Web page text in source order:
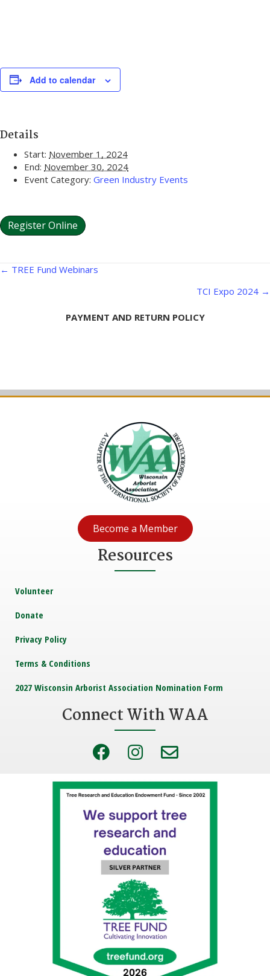
Add to calendar
Details
Start: November 1, 2024
End: November 30, 2024
Event Category: Green Industry Events
Register Online
Posts
← TREE Fund Webinars
TCI Expo 2024 →
PAYMENT AND RETURN POLICY
Become a Member
Resources
Volunteer
Donate
Privacy Policy
Terms & Conditions
2027 Wisconsin Arborist Association Nomination Form
Connect With WAA